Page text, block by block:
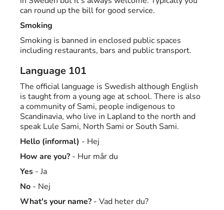
can round up the bill for good service.
Smoking
Smoking is banned in enclosed public spaces
including restaurants, bars and public transport.
Language 101
The official language is Swedish although English
is taught from a young age at school. There is also
a community of Sami, people indigenous to
Scandinavia, who live in Lapland to the north and
speak Lule Sami, North Sami or South Sami.
Hello (informal) - Hej
How are you? - Hur mår du
Yes - Ja
No - Nej
What's your name? - Vad heter du?